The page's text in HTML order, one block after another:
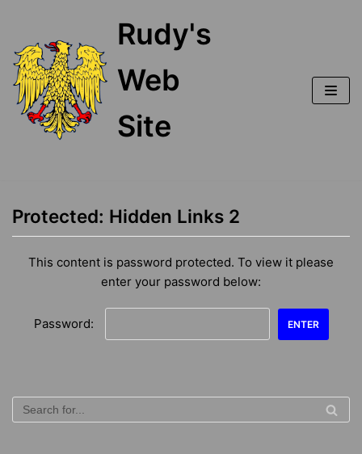
content
Rudy's
Web
Site
Protected: Hidden Links 2
This content is password protected. To view it please
enter your password below:
Password: